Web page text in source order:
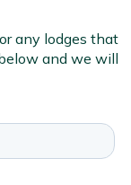
any lodges that
and we will